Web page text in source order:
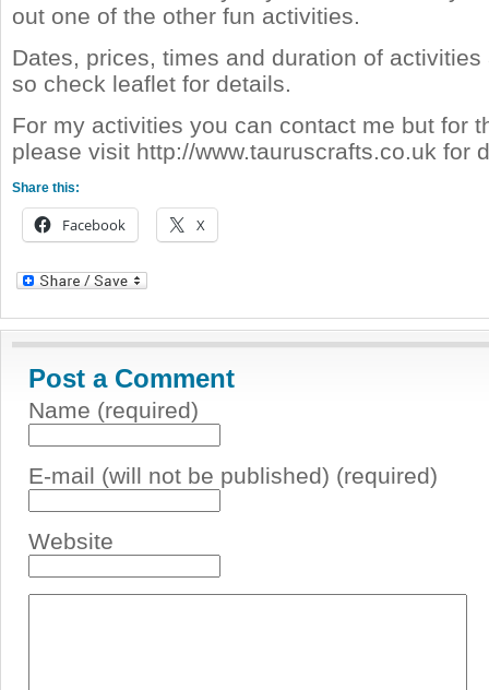
out one of the other fun activities.
Dates, prices, times and duration of
so check leaflet for details.
For my activities you can contact me but for
please visit http://www.tauruscrafts.co.uk for
Share this:
Facebook X
Post a Comment
Name (required)
E-mail (will not be published) (required)
Website